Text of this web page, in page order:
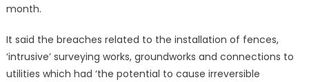
month.
It said the breaches related to the installation of fences,
‘intrusive’ surveying works, groundworks and connections to
utilities which had ‘the potential to cause irreversible